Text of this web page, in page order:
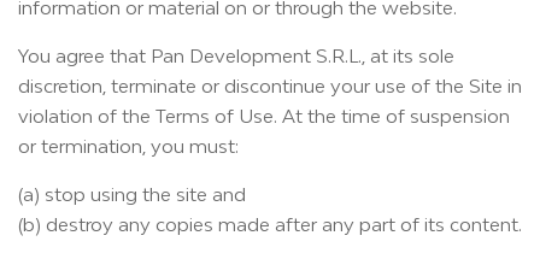
information or material on or through the website.
You agree that Pan Development S.R.L., at its sole
discretion, terminate or discontinue your use of the Site in
violation of the Terms of Use. At the time of suspension
or termination, you must:
(a) stop using the site and
(b) destroy any copies made after any part of its content.